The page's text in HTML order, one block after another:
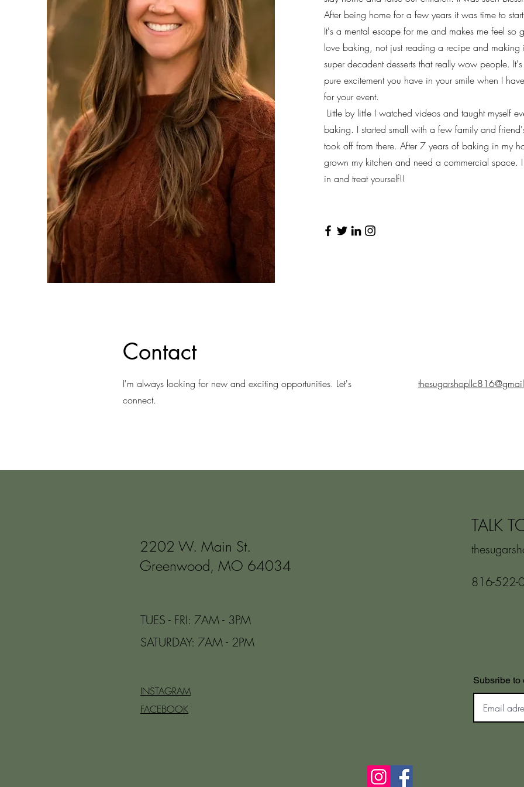
After being home for a few years it was time to
It's a mental escape for me and makes me feel so
love baking, not just reading a recipe and
super decadent desserts that really wow people.
pure excitement you have in your smile when I
for your event.
Little by little I watched videos and taught myself
baking. I started small with a few family and
took off from there. After 7 years of baking in my
grown my kitchen and need a commercial space.
in and treat yourself!!
Contact
I'm always looking for new and exciting opportunities. Let's
connect.
2202 W. Main St.
Greenwood, MO 64034
TUES - FRI: 7AM - 3PM
​​SATURDAY: 7AM - 2PM
INSTAGRAM
FACEBOOK
TALK
816-522-
Subsribe to